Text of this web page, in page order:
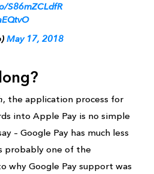
S86mZCLdfR
May 17, 2018
, the application process for
into Apple Pay is no simple
– Google Pay has much less
probably one of the
why Google Pay support was